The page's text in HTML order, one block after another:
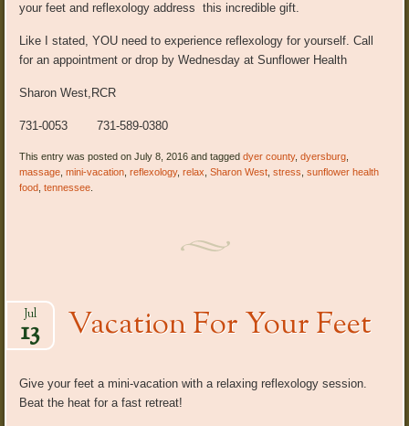
your feet and reflexology address this incredible gift.
Like I stated, YOU need to experience reflexology for yourself. Call
for an appointment or drop by Wednesday at Sunflower Health
Sharon West,RCR
731-0053 731-589-0380
This entry was posted on July 8, 2016 and taggeddyer county,dyersburg
massage ,mini-vacation ,reflexology,relax ,Sharon West ,stress ,sunflower health
food ,tennessee
Vacation For Your Feet
Jul
13
Give your feet a mini-vacation with a relaxing reflexology session.
Beat the heat for a fast retreat!